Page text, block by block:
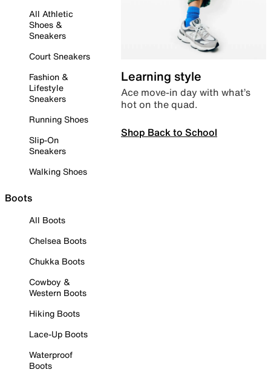
All Athletic
Shoes &
Sneakers
Court Sneakers
Fashion &
Lifestyle
Sneakers
Running Shoes
Slip-On
Sneakers
Walking Shoes
Boots
All Boots
Chelsea Boots
Chukka Boots
Cowboy &
Western Boots
Hiking Boots
Lace-Up Boots
Waterproof
Boots
Learning style
Ace move-in day with what’s
hot on the quad.
Shop Back to School